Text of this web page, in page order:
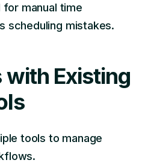
manual time
scheduling mistakes.
Existing
tools to manage